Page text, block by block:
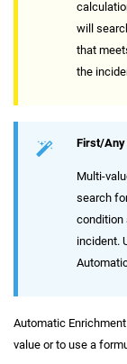
will
that
the
First/Any
Multi-
search
condition
incident.
Automatic
value or to use a